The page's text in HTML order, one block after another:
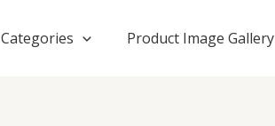
Categories Product Image Gallery